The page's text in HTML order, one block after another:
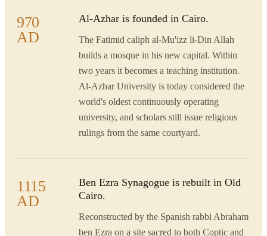
970
AD
Al-Azhar is founded in Cairo.
The Fatimid caliph al-Mu'izz li-Din Allah
builds a mosque in his new capital. Within
two years it becomes a teaching institution.
Al-Azhar University is today considered the
world's oldest continuously operating
university, and scholars still issue religious
rulings from the same courtyard.
1115
AD
Ben Ezra Synagogue is rebuilt in Old
Cairo.
Reconstructed by the Spanish rabbi Abraham
ben Ezra on a site sacred to both Coptic and